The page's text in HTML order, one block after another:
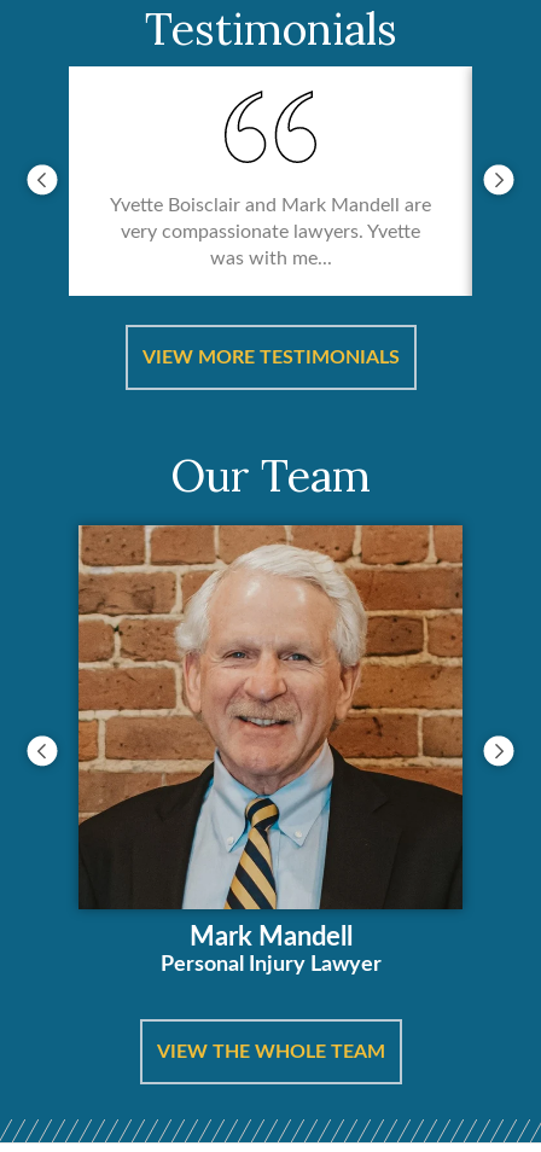
Testimonials
Yvette Boisclair and Mark Mandell are
very compassionate lawyers. Yvette
was with me...
VIEW MORE TESTIMONIALS
Our Team
Mark Mandell
Personal Injury Lawyer
VIEW THE WHOLE TEAM